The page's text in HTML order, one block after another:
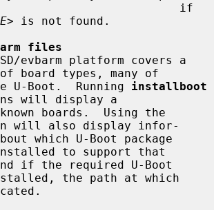
> is not found.
files
board types, many of
use U-Boot.  Running
installboot
will display a
will also display infor-
to support that
the path at which